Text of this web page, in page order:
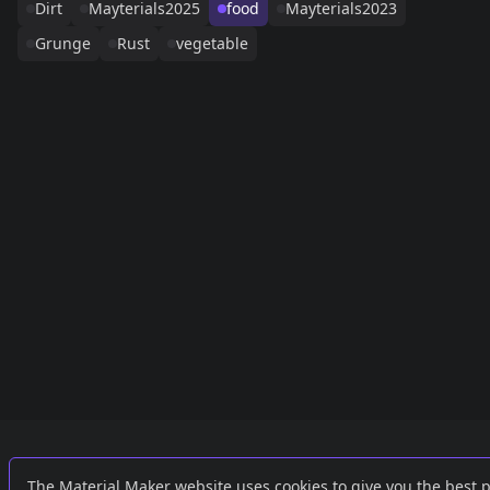
Dirt
Mayterials2025 food
Mayterials2023
Grunge
Rust vegetable